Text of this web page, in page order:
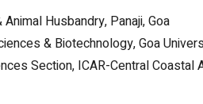
Husbandry, Panaji, Goa
& Biotechnology, Goa
Section, ICAR-Central Coastal